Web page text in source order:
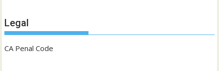
Legal
CA Penal Code